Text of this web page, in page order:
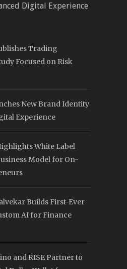
Digital Experience
Trading
Focused on Risk
New Brand Identity
Experience
White Label
Model for On-
Builds First-Ever
AI for Finance
and RISE Partner to